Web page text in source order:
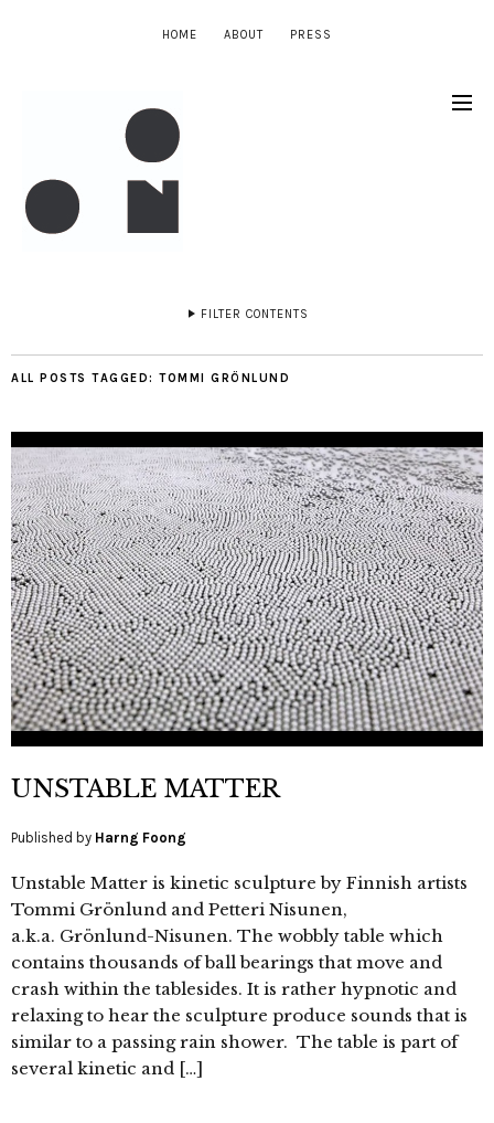
HOME ABOUT PRESS
FILTER CONTENTS
ALL POSTS TAGGED: TOMMI GRÖNLUND
UNSTABLE MATTER
Published by Harng Foong
Unstable Matter is kinetic sculpture by Finnish artists
Tommi Grönlund and Petteri Nisunen,
a.k.a. Grönlund-Nisunen. The wobbly table which
contains thousands of ball bearings that move and
crash within the tablesides. It is rather hypnotic and
relaxing to hear the sculpture produce sounds that is
similar to a passing rain shower. The table is part of
several kinetic and […]